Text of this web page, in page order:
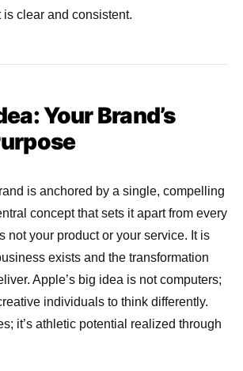
is clear and consistent.
Your Brand’s
is anchored by a single, compelling
concept that sets it apart from every
not your product or your service. It is
exists and the transformation
Apple’s big idea is not computers;
individuals to think differently.
it’s athletic potential realized through